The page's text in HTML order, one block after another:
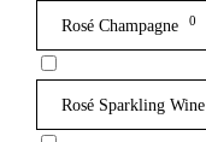
Rosé Champagne 0
Rosé Sparkling Wine